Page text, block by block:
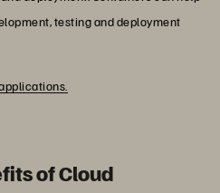
testing and deployment
of Cloud